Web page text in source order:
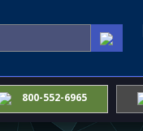
800-552-6965